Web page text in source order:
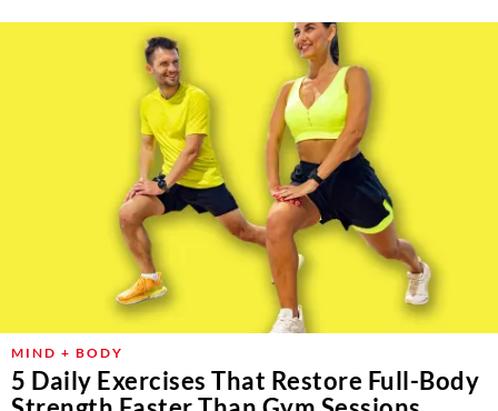
MIND + BODY
5 Daily Exercises That Restore Full-Body